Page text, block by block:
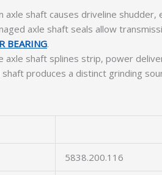
axle shaft causes driveline
axle shaft seals allow
BEARING.
axle shaft splines strip, power
shaft produces a distinct grinding
5838.200.116